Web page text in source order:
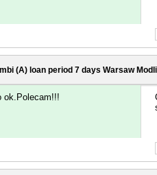
(A) loan period 7 days Warsaw
ok.Polecam!!!